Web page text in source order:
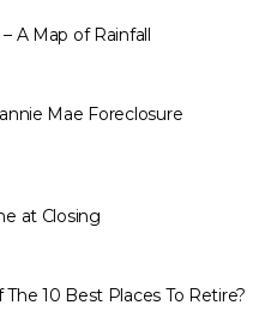
A Map of Rainfall
Mae Foreclosure
at Closing
10 Best Places To Retire?